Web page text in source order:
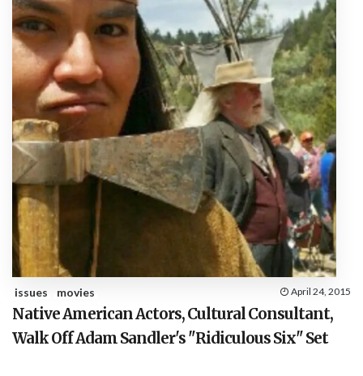
issues movies April 24, 2015
Native American Actors, Cultural Consultant,
Walk Off Adam Sandler's "Ridiculous Six" Set